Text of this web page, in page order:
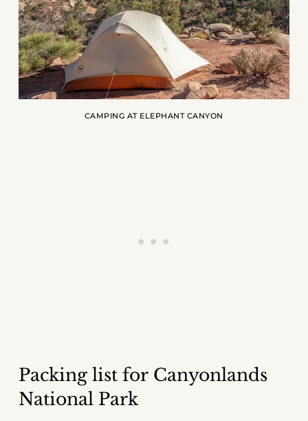
CAMPING AT ELEPHANT CANYON
Packing list for Canyonlands
National Park